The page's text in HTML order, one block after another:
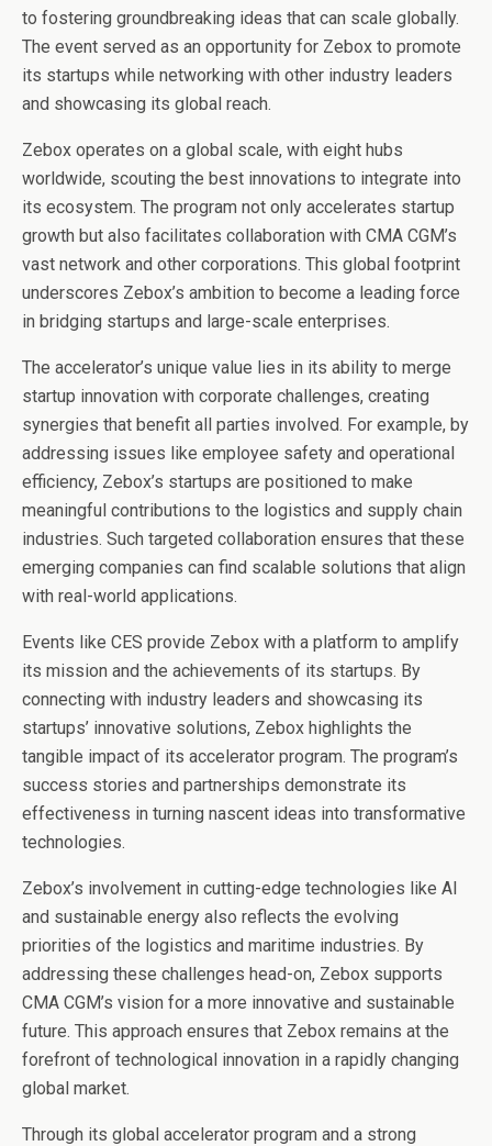
to fostering groundbreaking ideas that can scale globally.
The event served as an opportunity for Zebox to promote
its startups while networking with other industry leaders
and showcasing its global reach.
Zebox operates on a global scale, with eight hubs
worldwide, scouting the best innovations to integrate into
its ecosystem. The program not only accelerates startup
growth but also facilitates collaboration with CMA CGM’s
vast network and other corporations. This global footprint
underscores Zebox’s ambition to become a leading force
in bridging startups and large-scale enterprises.
The accelerator’s unique value lies in its ability to merge
startup innovation with corporate challenges, creating
synergies that benefit all parties involved. For example, by
addressing issues like employee safety and operational
efficiency, Zebox’s startups are positioned to make
meaningful contributions to the logistics and supply chain
industries. Such targeted collaboration ensures that these
emerging companies can find scalable solutions that align
with real-world applications.
Events like CES provide Zebox with a platform to amplify
its mission and the achievements of its startups. By
connecting with industry leaders and showcasing its
startups’ innovative solutions, Zebox highlights the
tangible impact of its accelerator program. The program’s
success stories and partnerships demonstrate its
effectiveness in turning nascent ideas into transformative
technologies.
Zebox’s involvement in cutting-edge technologies like AI
and sustainable energy also reflects the evolving
priorities of the logistics and maritime industries. By
addressing these challenges head-on, Zebox supports
CMA CGM’s vision for a more innovative and sustainable
future. This approach ensures that Zebox remains at the
forefront of technological innovation in a rapidly changing
global market.
Through its global accelerator program and a strong